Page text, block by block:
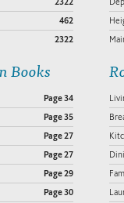
462
2322
Books
Page 34
Page 35
Page 27
Page 27
Page 29
Page 30